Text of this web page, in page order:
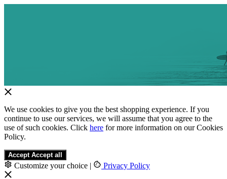
We use cookies to give you the best shopping experience. If you
continue to use our services, we will assume that you agree to the
use of such cookies. Click here for more information on our Cookies
Policy.
Accept Accept all
Customize your choice | Privacy Policy